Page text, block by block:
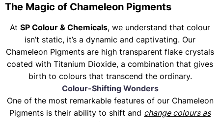
The Magic of Chameleon Pigments
At SP Colour & Chemicals, we understand that colour
isn’t static, it’s a dynamic and captivating. Our
Chameleon Pigments are high transparent flake crystals
coated with Titanium Dioxide, a combination that gives
birth to colours that transcend the ordinary.
Colour-Shifting Wonders
One of the most remarkable features of our Chameleon
Pigments is their ability to shift and change colours as